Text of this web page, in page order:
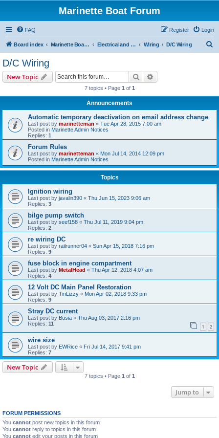
Marinette Boat Forum
FAQ Login
Register
Board index Marinette Boat Owners Forum Electrical and Electronics Wiring D/C Wiring
D/C Wiring
New Topic Search
7 topics • Page 1 of 1
Announcements
Automatic temporary deactivation on email address change
Last post by marinetteman « Tue Apr 28, 2015 7:00 am
Posted in Marinette Admin Notices
Replies: 1
Forum Rules
Last post by marinetteman « Mon Jul 14, 2014 12:09 pm
Posted in Marinette Admin Notices
Topics
Ignition wiring
Last post by javalin390 « Thu Jun 15, 2023 9:06 am
Replies: 3
bilge pump switch
Last post by seef158 « Thu Jul 11, 2019 9:04 pm
Replies: 2
re wiring DC
Last post by railrunner04 « Sun Apr 15, 2018 7:16 pm
Replies: 9
fuse block in engine compartment
Last post by MetalHead « Thu Apr 12, 2018 4:07 am
Replies: 4
12 Volt DC Main Panel Restoration
Last post by TinLizzy « Mon Apr 02, 2018 9:33 pm
Replies: 9
Stray DC current
Last post by Busia « Thu Aug 03, 2017 2:16 pm
Replies: 11 1 2
wire size
Last post by EWRice « Fri Jul 14, 2017 9:41 pm
Replies: 7
New Topic
7 topics • Page 1 of 1
Jump to
FORUM PERMISSIONS
You cannot post new topics in this forum
You cannot reply to topics in this forum
You cannot edit your posts in this forum